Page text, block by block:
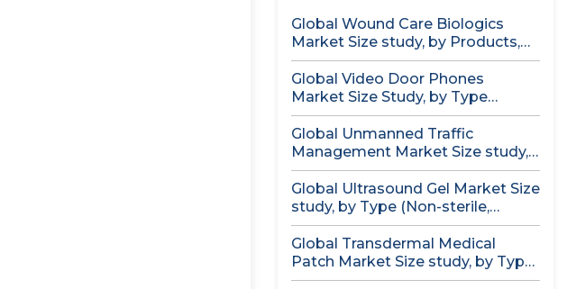
Global Wound Care Biologics
Market Size study, by Products,
by...
Global Video Door Phones
Market Size Study, by Type
(Wireless...
Global Unmanned Traffic
Management Market Size study,
by Solution, by...
Global Ultrasound Gel Market Size
study, by Type (Non-sterile,
Sterile)...
Global Transdermal Medical
Patch Market Size study, by Type,
by...